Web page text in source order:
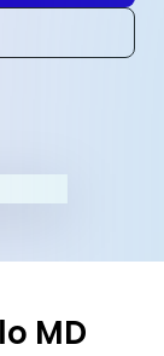
MD